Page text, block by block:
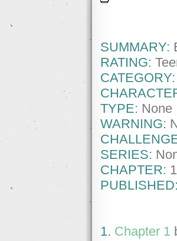
SUMMARY:
RATING:
CATEGORY:
TYPE: None
WARNING:
SERIES:
CHAPTER:
1. Chapter 1